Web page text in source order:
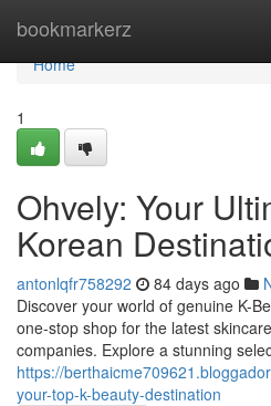
bookmarkerz
Home
Home
1
Ohvely: Your
Korean
antonlqfr758292 84 days ago
Discover your world of genuine K-
one-stop shop for the latest
companies. Explore a stunning
https://
your-top-k-beauty-destination